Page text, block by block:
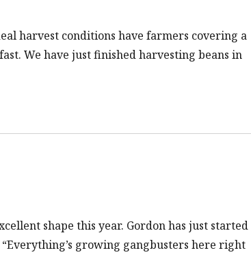
harvest conditions have farmers covering a
We have just finished harvesting beans in
shape this year. Gordon has just started
growing gangbusters here right